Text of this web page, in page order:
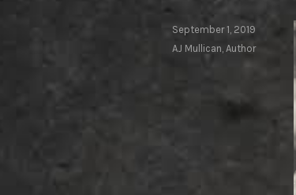
September 1, 2019
AJ Mullican, Author